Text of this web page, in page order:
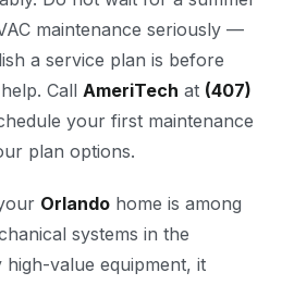
maintenance seriously —
a service plan is before
Call AmeriTech at (407)
your first maintenance
plan options.
Orlando home is among
systems in the
value equipment, it